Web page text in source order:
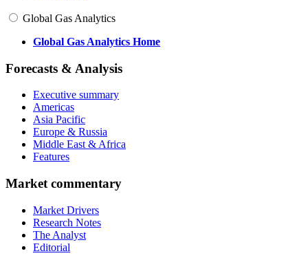
Global Gas Analytics
Global Gas Analytics Home
Forecasts & Analysis
Executive summary
Americas
Asia Pacific
Europe & Russia
Middle East & Africa
Features
Market commentary
Market Drivers
Research Notes
The Analyst
Editorial